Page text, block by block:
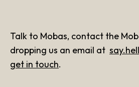
Talk to Mobas, contact the
dropping us an email at
get in touch.